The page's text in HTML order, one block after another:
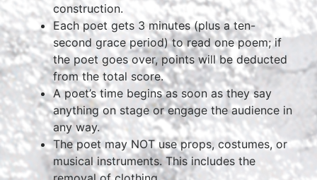
construction.
Each poet gets 3 minutes (plus a ten-
second grace period) to read one poem; if
the poet goes over, points will be deducted
from the total score.
A poet’s time begins as soon as they say
anything on stage or engage the audience in
any way.
The poet may NOT use props, costumes, or
musical instruments. This includes the